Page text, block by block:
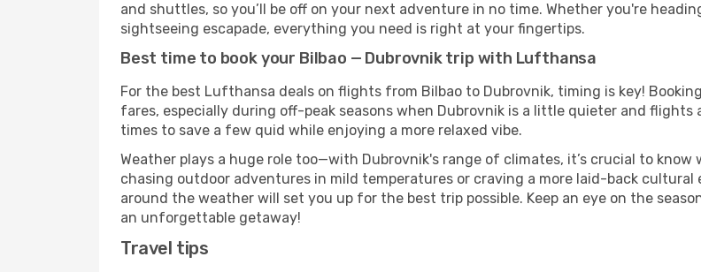
and shuttles, so you’ll be off on your next adventure in no time. Whether you're
sightseeing escapade, everything you need is right at your fingertips.
Best time to book your Bilbao — Dubrovnik trip with Lufthansa
For the best Lufthansa deals on flights from Bilbao to Dubrovnik, timing is key!
fares, especially during off-peak seasons when Dubrovnik is a little quieter and
times to save a few quid while enjoying a more relaxed vibe.
Weather plays a huge role too—with Dubrovnik's range of climates, it’s crucial to
chasing outdoor adventures in mild temperatures or craving a more laid-back cultural
around the weather will set you up for the best trip possible. Keep an eye on the
an unforgettable getaway!
Travel tips